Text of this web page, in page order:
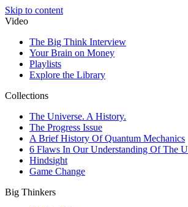
Skip to content
Video
The Big Think Interview
Your Brain on Money
Playlists
Explore the Library
Collections
The Universe. A History.
The Progress Issue
A Brief History Of Quantum Mechanics
6 Flaws In Our Understanding Of The
Hindsight
Game Change
Big Thinkers